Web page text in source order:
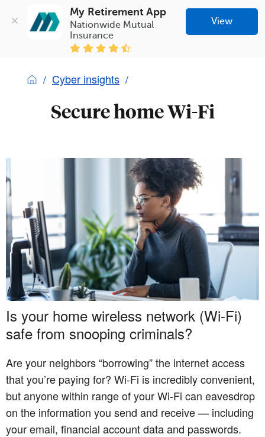
My Retirement App
Nationwide Mutual
Insurance
View
Cyber insights
Secure home Wi-Fi
Is your home wireless network (Wi-Fi)
safe from snooping criminals?
Are your neighbors “borrowing” the internet access
that you’re paying for? Wi-Fi is incredibly convenient,
but anyone within range of your Wi-Fi can eavesdrop
on the information you send and receive — including
your email, financial account data and passwords.